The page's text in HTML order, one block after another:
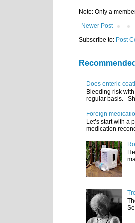
Note: Only a
Newer Post
Subscribe to: Post
Does enteric
Bleeding risk
regular basis.
Foreign
Let’s start with a
medication